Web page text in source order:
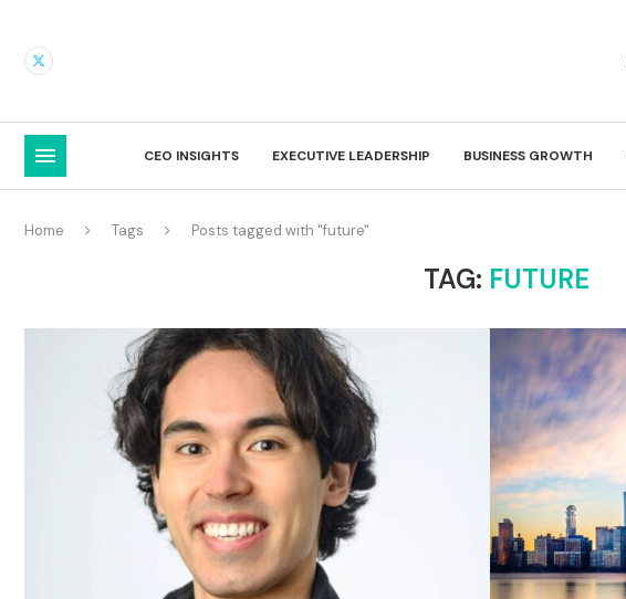
CEO INSIGHTS EXECUTIVE LEADERSHIP BUSINESS GROWTH
Home Tags Posts tagged with "future"
TAG: FUTURE